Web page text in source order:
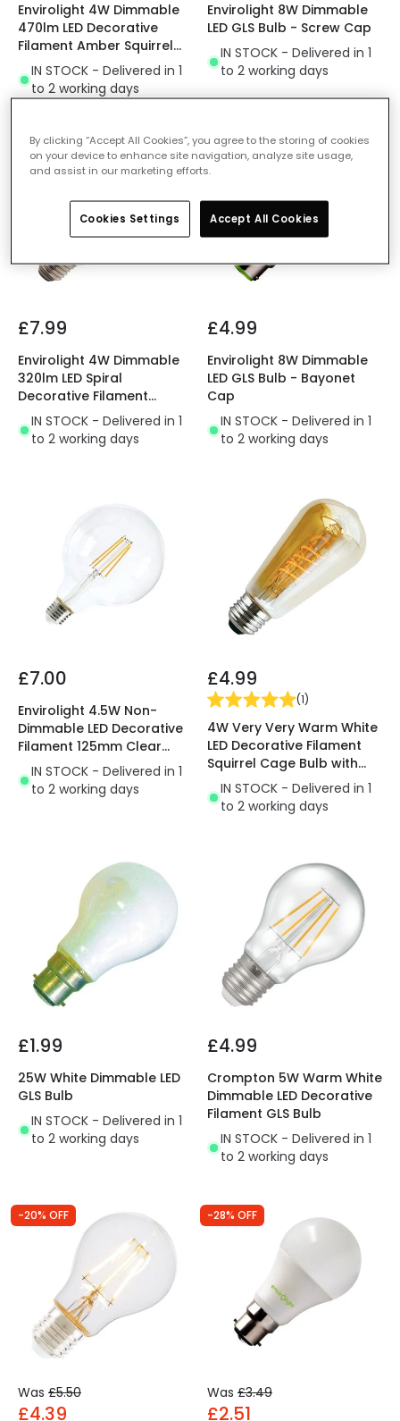
Envirolight 4W Dimmable
470lm LED Decorative
Filament Amber Squirrel
Cage Bulb - Screw Cap
IN STOCK - Delivered in 1
to 2 working days
Envirolight 8W Dimmable
LED GLS Bulb - Screw Cap
IN STOCK - Delivered in 1
to 2 working days
£7.99
Envirolight 4W Dimmable
320lm LED Spiral
Decorative Filament
Squirrel Cage Bulb - Screw
Cap
IN STOCK - Delivered in 1
to 2 working days
£4.99
Envirolight 8W Dimmable
LED GLS Bulb - Bayonet
Cap
IN STOCK - Delivered in 1
to 2 working days
£7.00
Envirolight 4.5W Non-
Dimmable LED Decorative
Filament 125mm Clear
Globe Bulb - Screw Cap
IN STOCK - Delivered in 1
to 2 working days
£4.99
(1)
4W Very Very Warm White
LED Decorative Filament
Squirrel Cage Bulb with
Dusk to Dawn Sensor
IN STOCK - Delivered in 1
to 2 working days
£1.99
25W White Dimmable LED
GLS Bulb
IN STOCK - Delivered in 1
to 2 working days
£4.99
Crompton 5W Warm White
Dimmable LED Decorative
Filament GLS Bulb
IN STOCK - Delivered in 1
to 2 working days
-20% OFF
Was £5.50
£4.39
-28% OFF
Was £3.49
£2.51
By clicking “Accept All Cookies”, you agree to the storing of cookies
on your device to enhance site navigation, analyze site usage,
and assist in our marketing efforts.
Cookies Settings Accept All Cookies